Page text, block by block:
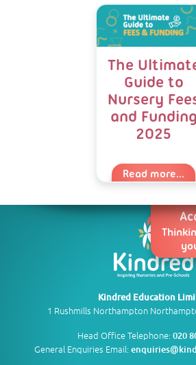
The
Guide to
Nursery
and Funding
2025
Read more...
Kindred Education
1 Rushmills Northampton
Head Office Telephone:020
General Enquiries Email: